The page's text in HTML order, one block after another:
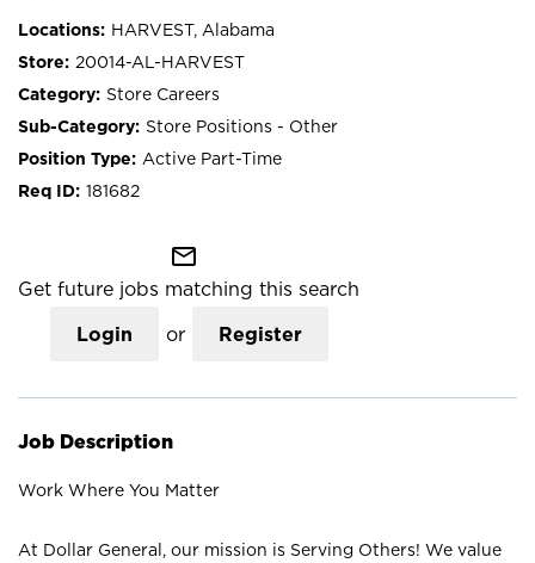
HARVEST, Alabama
20014-AL-HARVEST
Store Careers
Store Positions - Other
Active Part-Time
181682
mail_outline
Get future jobs matching this search
Login or Register
Job Description
Work Where You Matter
At Dollar General, our mission is Serving Others! We value